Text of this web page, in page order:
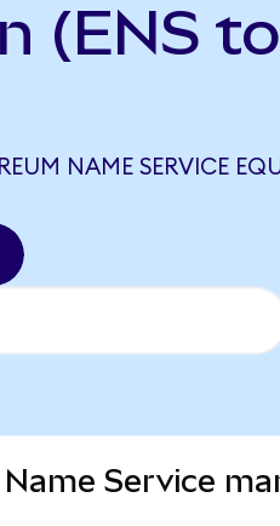
(ENS to
NAME SERVICE
Service